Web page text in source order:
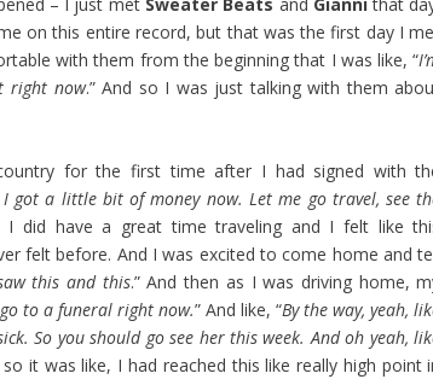
on this entire record, but that was the first day I
with them from the beginning that I was like, “
right now.” And so I was just talking with them
for the first time after I had signed with
I got a little bit of money now. Let me go travel, see
I did have a great time traveling and I felt like
felt before. And I was excited to come home and
this and this.” And then as I was driving home,
to a funeral right now.” And like, “By the way, yeah,
So you should go see her this week. And oh yeah,
so it was like, I had reached this like really high point